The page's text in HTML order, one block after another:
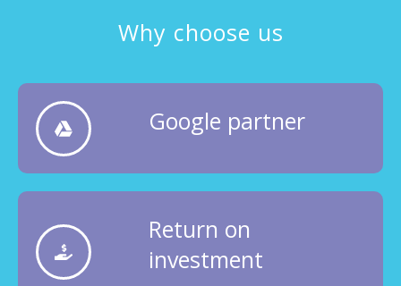
Why choose us
Google partner
Return on
investment